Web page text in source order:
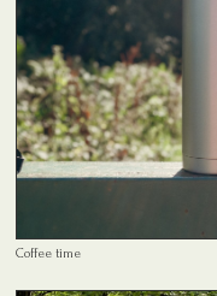
Coffee time